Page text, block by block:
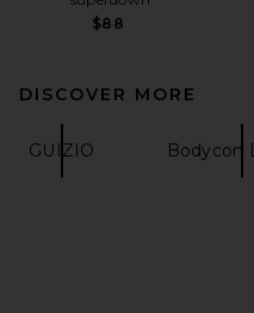
$88
DISCOVER MORE
GUIZIO Bodycon